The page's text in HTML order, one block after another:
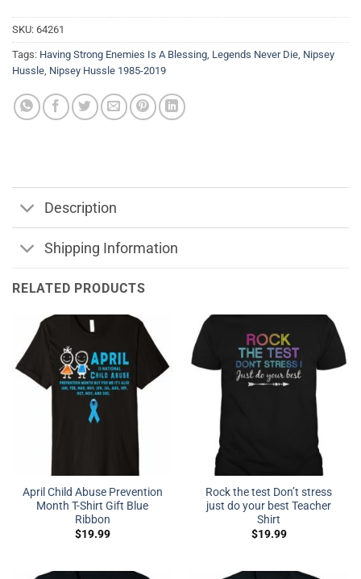
SKU: 64261
Tags: Having Strong Enemies Is A Blessing, Legends Never Die, Nipsey
Hussle, Nipsey Hussle 1985-2019
Description
Shipping Information
RELATED PRODUCTS
April Child Abuse Prevention
Month T-Shirt Gift Blue
Ribbon
$19.99
Rock the test Don’t stress
just do your best Teacher
Shirt
$19.99